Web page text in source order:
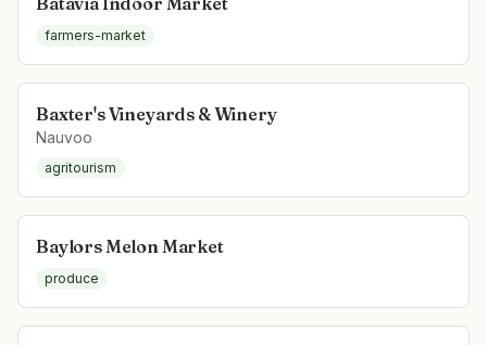
farmers-market
Baxter's Vineyards & Winery
Nauvoo
agritourism
Baylors Melon Market
produce